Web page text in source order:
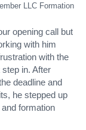
LLC Formation
opening call but
with him
with the
step in. After
deadline and
he stepped up
formation